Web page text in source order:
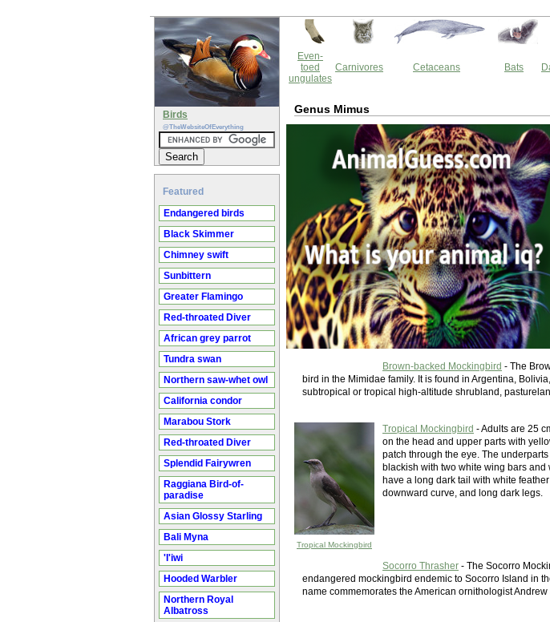
Birds
@TheWebsiteOfEverything
Featured
Endangered birds
Black Skimmer
Chimney swift
Sunbittern
Greater Flamingo
Red-throated Diver
African grey parrot
Tundra swan
Northern saw-whet owl
California condor
Marabou Stork
Red-throated Diver
Splendid Fairywren
Raggiana Bird-of-
paradise
Asian Glossy Starling
Bali Myna
'I'iwi
Hooded Warbler
Northern Royal
Albatross
Even-
toed
ungulates
Carnivores Cetaceans Bats
Genus Mimus
Brown-backed Mockingbird - The
bird in the Mimidae family. It is found in Argentina,
subtropical or tropical high-altitude shrubland,
Tropical Mockingbird
Tropical Mockingbird - Adults are 25
on the head and upper parts with
patch through the eye. The
blackish with two white wing bars
have a long dark tail with white
downward curve, and long dark legs.
Socorro Thrasher - The Socorro
endangered mockingbird endemic to Socorro Island in
name commemorates the American ornithologist